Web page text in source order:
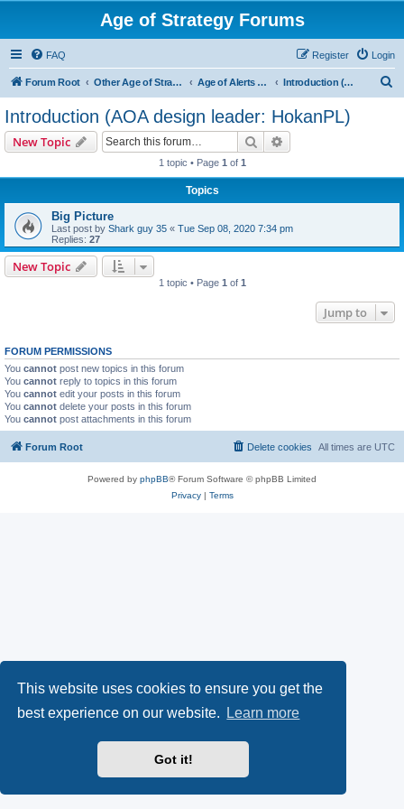
This website uses cookies to ensure you get the
best experience on our website.
Learn more
Got it!
Age of Strategy Forums
FAQ Login
Register
Forum Root Other Age of Strategy variants Age of Alerts - PROJECT STOPPED Introduction (AOA design leader: HokanPL)
Introduction (AOA design leader: HokanPL)
New Topic Search
1 topic • Page 1 of 1
Topics
Big Picture
Last post by Shark guy 35 « Tue Sep 08, 2020 7:34 pm
Replies: 27
New Topic
1 topic • Page 1 of 1
Jump to
FORUM PERMISSIONS
You cannot post new topics in this forum
You cannot reply to topics in this forum
You cannot edit your posts in this forum
You cannot delete your posts in this forum
You cannot post attachments in this forum
Forum Root All times are UTC
Delete cookies
Powered by phpBB® Forum Software © phpBB Limited
Privacy| Terms